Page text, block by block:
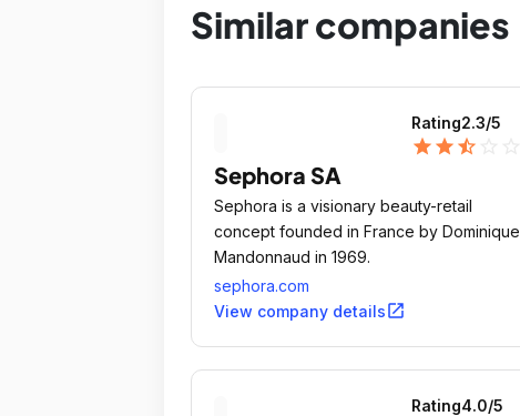
Similar companies
Rating2.3/5
star star star_half
Sephora SA
Sephora is a visionary beauty-retail
concept founded in France by Dominique
Mandonnaud in 1969.
sephora.com
View company detailsopen_in_new
Rating4.0/5